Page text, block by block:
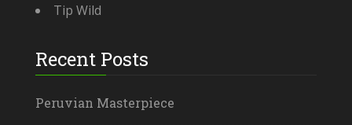
Tip Wild
Recent Posts
Peruvian Masterpiece